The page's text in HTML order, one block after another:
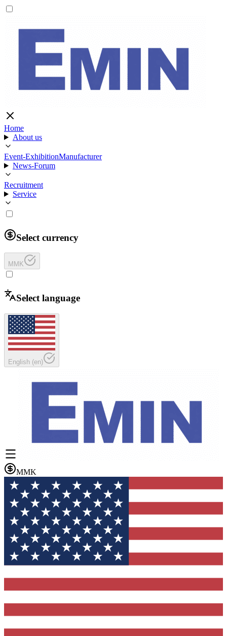
Home
About us
Event-ExhibitionManufacturer
News-Forum
Recruitment
Service
Select currency
MMK
Select language
English (en)
MMK